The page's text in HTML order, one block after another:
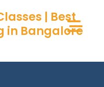
| Best
in Bangalore